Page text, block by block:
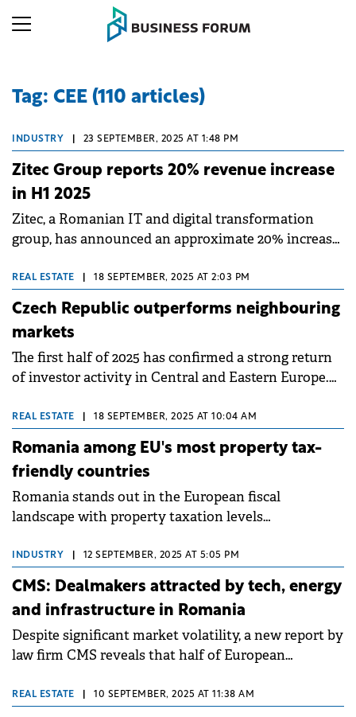
Tag: CEE (110 articles)
INDUSTRY 23 SEPTEMBER, 2025 AT 1:48 PM
Zitec Group reports 20% revenue increase
in H1 2025
Zitec, a Romanian IT and digital transformation
group, has announced an approximate 20% increase
in 2024.
REAL ESTATE 18 SEPTEMBER, 2025 AT 2:03 PM
Czech Republic outperforms neighbouring
markets
The first half of 2025 has confirmed a strong return
of investor activity in Central and Eastern Europe.
performance, is emerging as the regional leader,
ahead of even Poland, according to the latest iO
Partners report.
REAL ESTATE 18 SEPTEMBER, 2025 AT 10:04 AM
Romania among EU's most property tax-
friendly countries
Romania stands out in the European fiscal
landscape with property taxation levels
an analysis by Cushman &amp; Wakefield Echinox
based on Eurostat data. This position has enhanced
the attractiveness of the local real estate market
and established a favorable tax framework for
owners and investors.
INDUSTRY 12 SEPTEMBER, 2025 AT 5:05 PM
CMS: Dealmakers attracted by tech, energy
and infrastructure in Romania
Despite significant market volatility, a new report by
law firm CMS reveals that half of European
over the next 12 months.
REAL ESTATE 10 SEPTEMBER, 2025 AT 11:38 AM